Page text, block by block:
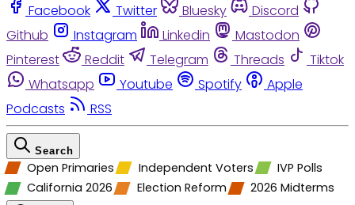
Facebook Twitter Bluesky
Discord
Github
Instagram Linkedin
Mastodon
Pinterest
Reddit Telegram Threads
Tiktok
Whatsapp
Youtube Spotify
Apple
Podcasts
RSS
Search
Open Primaries Independent Voters
IVP Polls
California 2026
Election Reform 2026 Midterms